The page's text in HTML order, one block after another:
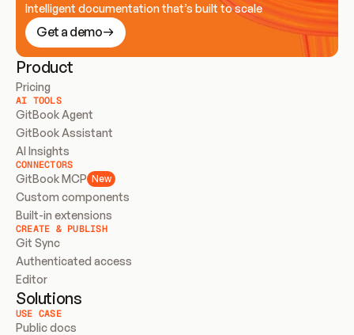
Intelligent documentation that’s built to scale
Get a demo
Product
Pricing
AI TOOLS
GitBook Agent
GitBook Assistant
AI Insights
CONNECTORS
GitBook MCP New
Custom components
Built-in extensions
CREATE & PUBLISH
Git Sync
Authenticated access
Editor
Solutions
USE CASE
Public docs